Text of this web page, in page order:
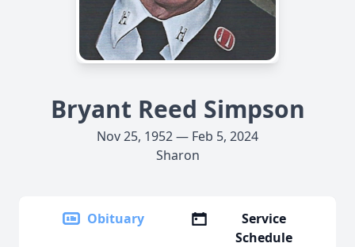
Bryant Reed Simpson
Nov 25, 1952 — Feb 5, 2024
Sharon
Obituary
Service
Schedule